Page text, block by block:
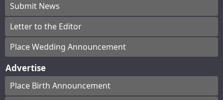
Submit News
Letter to the Editor
Place Wedding Announcement
Advertise
Place Birth Announcement